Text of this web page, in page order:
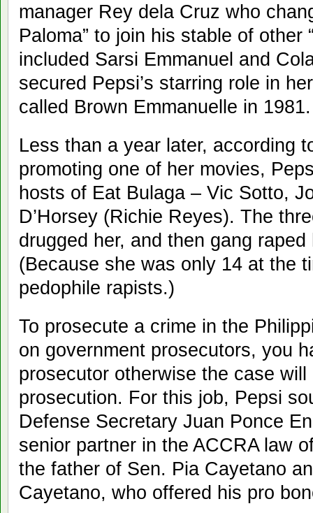
manager Rey dela Cruz who
Paloma” to join his stable of other
included Sarsi Emmanuel and
secured Pepsi’s starring role in
called Brown Emmanuelle in 1981.
Less than a year later, according
promoting one of her movies,
hosts of Eat Bulaga – Vic Sotto,
D’Horsey (Richie Reyes). The
drugged her, and then gang
(Because she was only 14 at the
pedophile rapists.)
To prosecute a crime in the
on government prosecutors, you
prosecutor otherwise the case
prosecution. For this job, Pepsi
Defense Secretary Juan Ponce
senior partner in the ACCRA law
the father of Sen. Pia Cayetano
Cayetano, who offered his pro